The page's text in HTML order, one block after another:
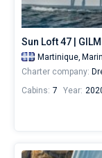
contains
16
starting
from
1891€
sailing
Sun Loft 47 |
Martinique,
Charter company:
Cabins: 7 Year: